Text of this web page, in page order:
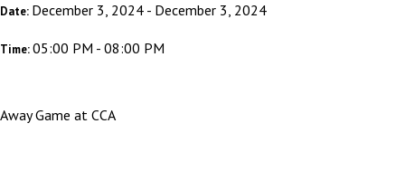
Date: December 3, 2024 - December 3, 2024
Time:05:00 PM - 08:00 PM
Away Game at CCA